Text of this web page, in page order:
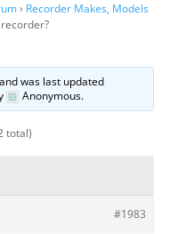
› Recorder Makes, Models
was last updated
Anonymous.
total)
#1983